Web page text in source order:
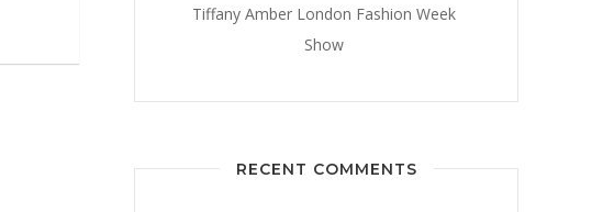
Tiffany Amber London Fashion Week
Show
RECENT COMMENTS